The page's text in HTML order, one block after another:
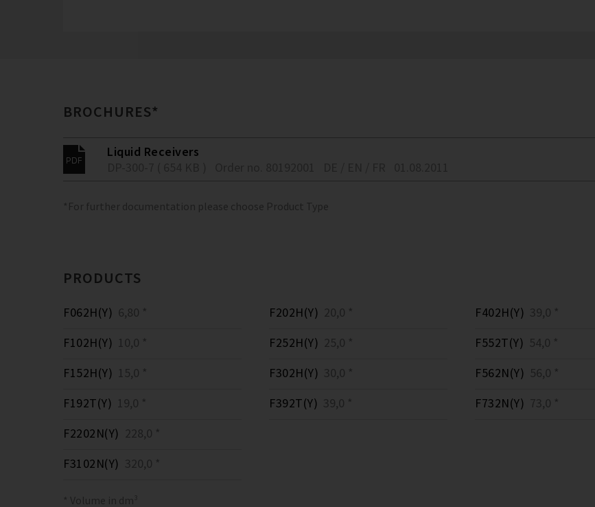
BROCHURES*
Liquid Receivers
*For further documentation please choose Product Type
PRODUCTS
F062H(Y) 6,80 *
F102H(Y) 10,0 *
F152H(Y) 15,0 *
F192T(Y) 19,0 *
F202H(Y) 20,0 *
F252H(Y) 25,0 *
F302H(Y) 30,0 *
F392T(Y) 39,0 *
F402H(Y) 39,0 *
F552T(Y) 54,0 *
F562N(Y) 56,0 *
F732N(Y) 73,0 *
F2202N(Y) 228,0 *
F3102N(Y) 320,0 *
* Volume in dm³